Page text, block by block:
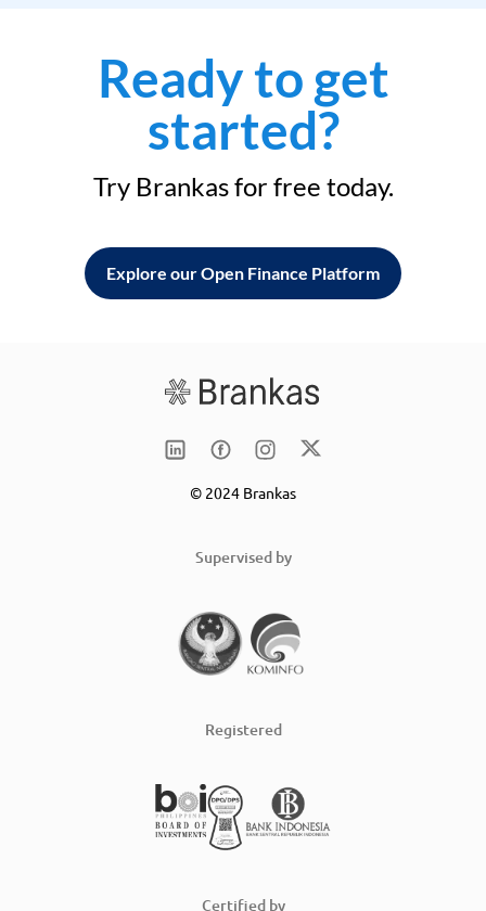
Ready to get
started?
Try Brankas for free today.
Explore our Open Finance Platform
© 2024 Brankas
Supervised by
Registered
Certified by